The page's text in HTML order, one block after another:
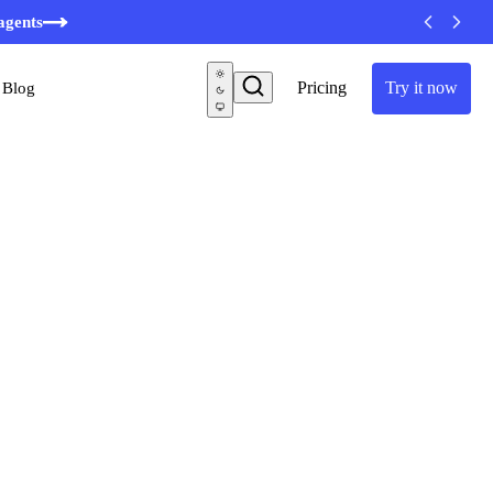
Pricing Try it now
Blog